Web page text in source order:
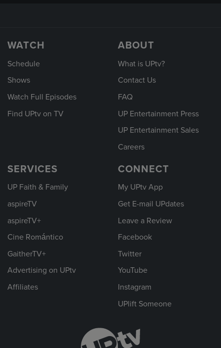
WATCH
Schedule
Shows
Watch Full Episodes
Find UPtv on TV
ABOUT
What is UPtv?
Contact Us
FAQ
UP Entertainment Press
UP Entertainment Sales
Careers
SERVICES
UP Faith & Family
aspireTV
aspireTV+
Cine Romántico
GaitherTV+
Advertising on UPtv
Affiliates
CONNECT
My UPtv App
Get E-mail UPdates
Leave a Review
Facebook
Twitter
YouTube
Instagram
UPlift Someone